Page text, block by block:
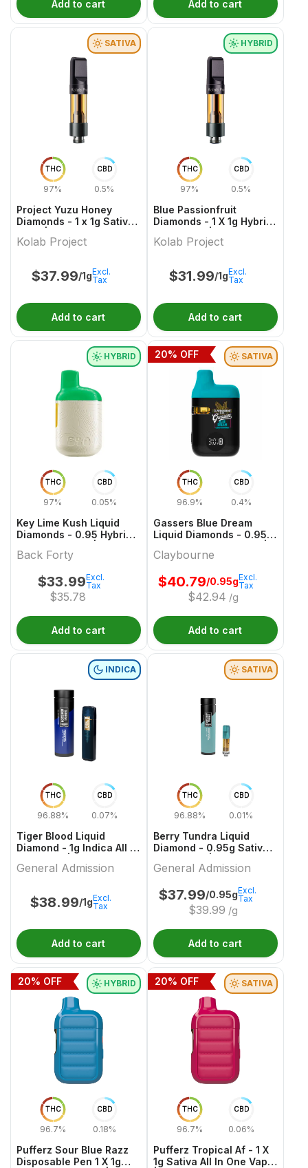
Add to cart Add to cart
THC
97%
CBD
0.5%
SATIVA
Project Yuzu Honey
Diamonds - 1 x 1g Sativa
Kolab Project
$37.99/1gExcl.
Tax
Add to cart
THC
97%
CBD
0.5%
HYBRID
Blue Passionfruit
Diamonds - 1 X 1g Hybrid
Project
Kolab Project
$31.99/1gExcl.
Tax
Add to cart
THC
97%
CBD
0.05%
HYBRID
Key Lime Kush Liquid
Diamonds - 0.95 Hybrid
Forty
Back Forty
$33.99
$35.78
Excl.
Tax
Add to cart
THC
96.9%
CBD
0.4%
SATIVA
Gassers Blue Dream
Liquid Diamonds - 0.95g
Claybourne
Claybourne
$40.79/0.95g
$42.94 /g
Excl.
Tax
20% OFF
Add to cart
THC
96.88%
CBD
0.07%
INDICA
Tiger Blood Liquid
Diamond - 1g Indica All In
Admission
General Admission
$38.99/1gExcl.
Tax
Add to cart
THC
96.88%
CBD
0.01%
SATIVA
Berry Tundra Liquid
Diamond - 0.95g Sativa
Admission
General Admission
$37.99/0.95g
$39.99 /g
Excl.
Tax
Add to cart
THC
96.7%
CBD
0.18%
HYBRID
Pufferz Sour Blue Razz
Disposable Pen 1 X 1g
20% OFF
THC
96.7%
CBD
0.06%
SATIVA
Pufferz Tropical Af - 1 X
1g Sativa All In One Vape
20% OFF